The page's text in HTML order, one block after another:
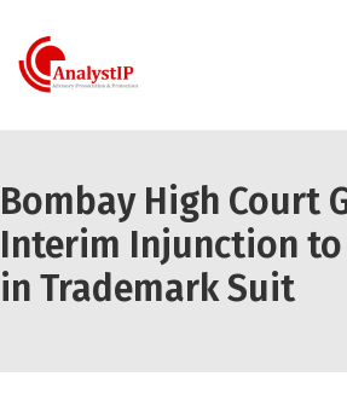
Bombay High Court
Interim Injunction to
in Trademark Suit